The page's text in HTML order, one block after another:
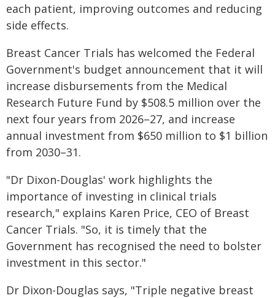
each patient, improving outcomes and reducing
side effects.
Breast Cancer Trials has welcomed the Federal
Government's budget announcement that it will
increase disbursements from the Medical
Research Future Fund by $508.5 million over the
next four years from 2026–27, and increase
annual investment from $650 million to $1 billion
from 2030–31.
"Dr Dixon-Douglas' work highlights the
importance of investing in clinical trials
research," explains Karen Price, CEO of Breast
Cancer Trials. "So, it is timely that the
Government has recognised the need to bolster
investment in this sector."
Dr Dixon-Douglas says, "Triple negative breast